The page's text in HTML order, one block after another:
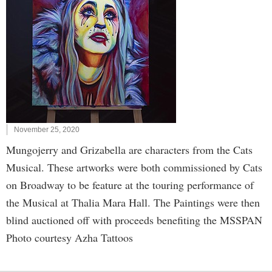
November 25, 2020
Mungojerry and Grizabella are characters from the Cats
Musical. These artworks were both commissioned by Cats
on Broadway to be feature at the touring performance of
the Musical at Thalia Mara Hall. The Paintings were then
blind auctioned off with proceeds benefiting the MSSPAN
Photo courtesy Azha Tattoos